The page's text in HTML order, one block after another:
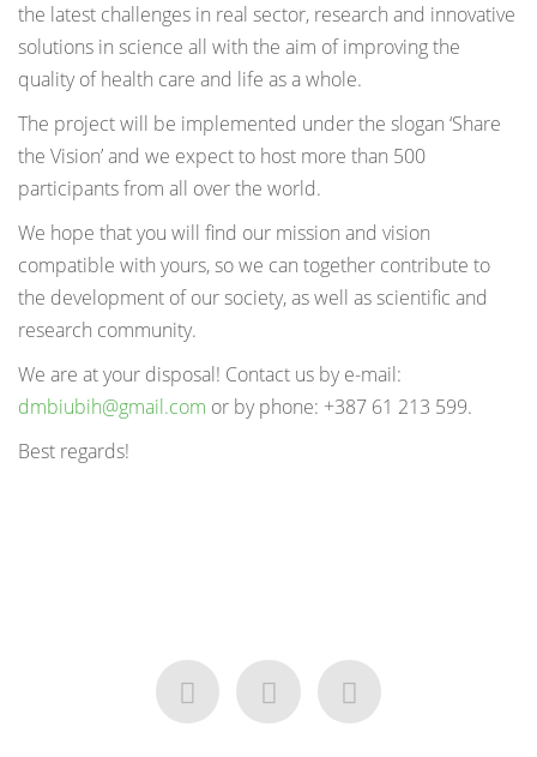
the latest challenges in real sector, research and innovative
solutions in science all with the aim of improving the
quality of health care and life as a whole.
The project will be implemented under the slogan ‘Share
the Vision’ and we expect to host more than 500
participants from all over the world.
We hope that you will find our mission and vision
compatible with yours, so we can together contribute to
the development of our society, as well as scientific and
research community.
We are at your disposal! Contact us by e-mail:
dmbiubih@gmail.com or by phone: +387 61 213 599.
Best regards!